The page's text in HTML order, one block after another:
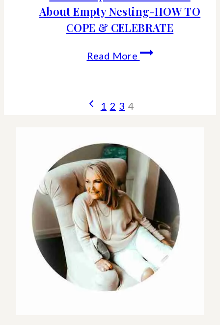
About Empty Nesting-HOW TO
COPE & CELEBRATE
Read More What
Empty
Nesting-
HOW
TO
COPE
&
CELEBRATE
Previous
1 2 3 4